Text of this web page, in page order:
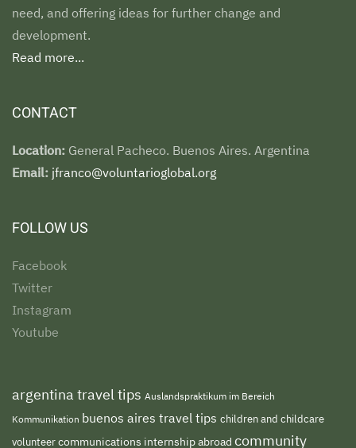
need, and offering ideas for further change and
development.
Read more...
CONTACT
Location: General Pacheco. Buenos Aires. Argentina
Email: jfranco@voluntarioglobal.org
FOLLOW US
Facebook
Twitter
Instagram
Youtube
argentina travel tips Auslandspraktikum im Bereich
Kommunikation buenos aires travel tips children and childcare
volunteercommunications internship abroad community